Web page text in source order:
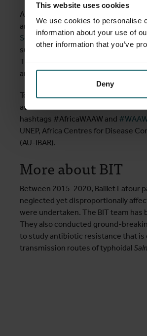
This website uses cookies
We use cookies to personalise
information about your use of
other information that you’ve
Deny
AMR has not only been the subject
antimicrobial resistance in
Settings”(AIM) course offers
surveillance in the hospital setting,
The AIM course continues to be an
around the world.
To learn more about AMR, you can
awareness for Antimicrobial
hashtags #AfricaWAAW and
UNEP, Africa Centres for Disease
(AU-IBAR).
More about BIT
Between 2015-2020, Baillet Latour
neglected yet disproportionally
were undertaken. The BIT team
They also conducted ground-
to study antibiotic resistance that is
transmission routes of typhoidal